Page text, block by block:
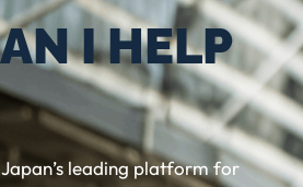
I HELP
Japan’s leading platform for